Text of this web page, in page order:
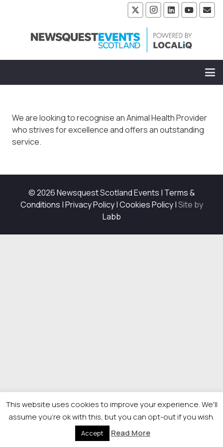
We are looking to recognise an Animal Health Provider
who strives for excellence and offers an outstanding
service.
© 2026 Newsquest Scotland Events | Terms &
Conditions |Privacy Policy|Cookies Policy|Site by
Labb
This website uses cookies to improve your experience. We'll
assume you're ok with this, but you can opt-out if you wish.
Accept Read More